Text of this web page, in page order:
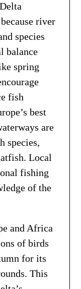
river
species
balance
spring
fish
best
are
species,
Local
fishing
of the
and Africa
of birds
for its
This